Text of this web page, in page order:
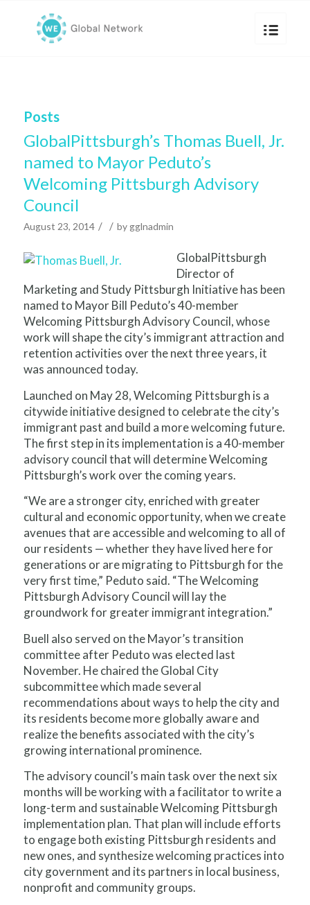
Posts
GlobalPittsburgh’s Thomas Buell, Jr.
named to Mayor Peduto’s
Welcoming Pittsburgh Advisory
Council
August 23, 2014 / / by gglnadmin
GlobalPittsburgh
Director of
Marketing and Study Pittsburgh Initiative has been
named to Mayor Bill Peduto’s 40-member
Welcoming Pittsburgh Advisory Council, whose
work will shape the city’s immigrant attraction and
retention activities over the next three years, it
was announced today.
Launched on May 28, Welcoming Pittsburgh is a
citywide initiative designed to celebrate the city’s
immigrant past and build a more welcoming future.
The first step in its implementation is a 40-member
advisory council that will determine Welcoming
Pittsburgh’s work over the coming years.
“We are a stronger city, enriched with greater
cultural and economic opportunity, when we create
avenues that are accessible and welcoming to all of
our residents — whether they have lived here for
generations or are migrating to Pittsburgh for the
very first time,” Peduto said. “The Welcoming
Pittsburgh Advisory Council will lay the
groundwork for greater immigrant integration.”
Buell also served on the Mayor’s transition
committee after Peduto was elected last
November. He chaired the Global City
subcommittee which made several
recommendations about ways to help the city and
its residents become more globally aware and
realize the benefits associated with the city’s
growing international prominence.
The advisory council’s main task over the next six
months will be working with a facilitator to write a
long-term and sustainable Welcoming Pittsburgh
implementation plan. That plan will include efforts
to engage both existing Pittsburgh residents and
new ones, and synthesize welcoming practices into
city government and its partners in local business,
nonprofit and community groups.